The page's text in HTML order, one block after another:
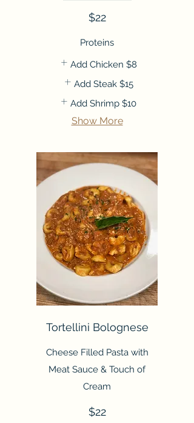
$22
Proteins
Add Chicken $8
Add Steak $15
Add Shrimp $10
Show More
Tortellini Bolognese
Cheese Filled Pasta with
Meat Sauce & Touch of
Cream
$22